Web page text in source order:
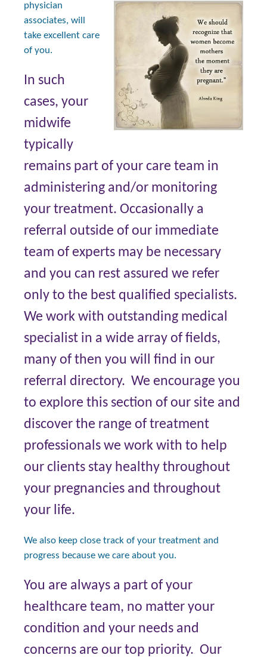
physician
associates, will
take excellent care
of you.
In such
cases, your
midwife
typically
remains part of your care team in
administering and/or monitoring
your treatment. Occasionally a
referral outside of our immediate
team of experts may be necessary
and you can rest assured we refer
only to the best qualified specialists.
We work with outstanding medical
specialist in a wide array of fields,
many of then you will find in our
referral directory. We encourage you
to explore this section of our site and
discover the range of treatment
professionals we work with to help
our clients stay healthy throughout
your pregnancies and throughout
your life.
We also keep close track of your treatment and
progress because we care about you.
You are always a part of your
healthcare team, no matter your
condition and your needs and
concerns are our top priority. Our